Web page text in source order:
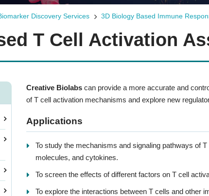
Organ-on-a-
KNOW MORE
Discovery Services 3D Biology Based Immune
T Cell Activation
Creative Biolabscan provide a more accurate and
of T cell activation mechanisms and explore new
Applications
To study the mechanisms and signaling pathways of
molecules, and cytokines.
To screen the effects of different factors on T cell
To explore the interactions between T cells and other